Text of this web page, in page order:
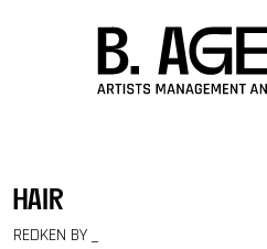
hair
REDKEN BY _